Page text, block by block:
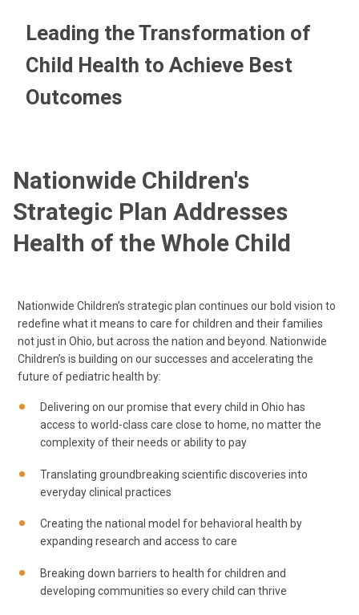
Leading the Transformation of
Child Health to Achieve Best
Outcomes
Nationwide Children's
Strategic Plan Addresses
Health of the Whole Child
Nationwide Children’s strategic plan continues our bold vision to
redefine what it means to care for children and their families
not just in Ohio, but across the nation and beyond. Nationwide
Children’s is building on our successes and accelerating the
future of pediatric health by:
Delivering on our promise that every child in Ohio has
access to world-class care close to home, no matter the
complexity of their needs or ability to pay
Translating groundbreaking scientific discoveries into
everyday clinical practices
Creating the national model for behavioral health by
expanding research and access to care
Breaking down barriers to health for children and
developing communities so every child can thrive